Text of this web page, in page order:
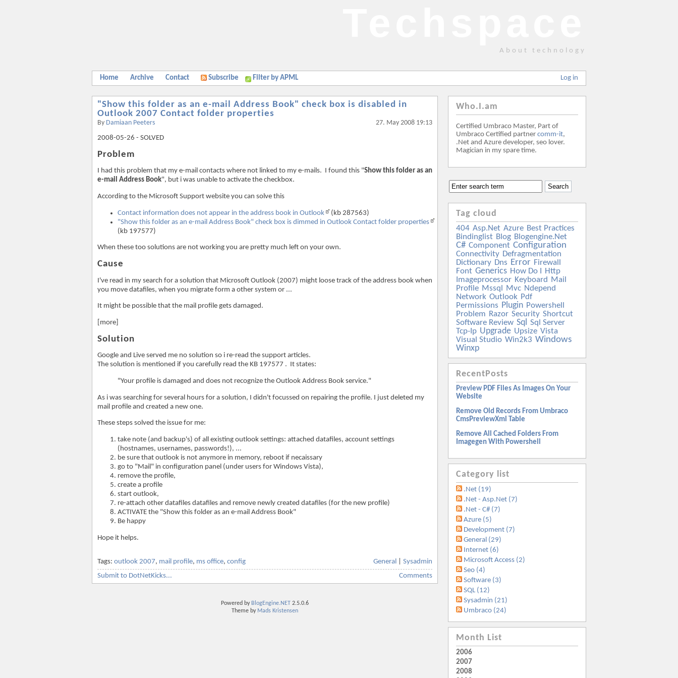
About technology
Log in
Home Archive Contact Subscribe Filter by APML
"Show this folder as an e-mail Address Book" check box is disabled in
Outlook 2007 Contact folder properties
By Damiaan Peeters 27. May 2008 19:13
2008-05-26 - SOLVED
Problem
I had this problem that my e-mail contacts where not linked to my e-mails. I found this "Show this folder as an
e-mail Address Book", but i was unable to activate the checkbox.
According to the Microsoft Support website you can solve this
Contact information does not appear in the address book in Outlook
(kb 287563)
"Show this folder as an e-mail Address Book" check box is dimmed in Outlook Contact folder properties
(kb 197577)
When these too solutions are not working you are pretty much left on your own.
Cause
I've read in my search for a solution that Microsoft Outlook (2007) might loose track of the address book when
you move datafiles, when you migrate form a other system or ...
It might be possible that the mail profile gets damaged.
[more]
Solution
Google and Live served me no solution so i re-read the support articles.
The solution is mentioned if you carefully read the KB 197577 . It states:
"Your profile is damaged and does not recognize the Outlook Address Book service."
As i was searching for several hours for a solution, I didn't focussed on repairing the profile. I just deleted my
mail profile and created a new one.
These steps solved the issue for me:
take note (and backup's) of all existing outlook settings: attached datafiles, account settings
(hostnames, usernames, passwords!), ...
be sure that outlook is not anymore in memory, reboot if necaissary
go to "Mail" in configuration panel (under users for Windows Vista),
remove the profile,
create a profile
start outlook,
re-attach other datafiles datafiles and remove newly created datafiles (for the new profile)
ACTIVATE the "Show this folder as an e-mail Address Book"
Be happy
Hope it helps.
Tags: outlook 2007, mail profile, ms office, config General
Sysadmin
Submit to DotNetKicks...
Comments
Powered by BlogEngine.NET 2.5.0.6
Theme by Mads Kristensen
Who.I.am
Certified Umbraco Master, Part of
Umbraco Certified partner comm-it,
.Net and Azure developer, seo lover.
Magician in my spare time.
Tag cloud
404 Asp.net Azure Best Practices
Bindinglist Blog Blogengine.net
C# Component Configuration
Connectivity Defragmentation
Dictionary Dns Error Firewall
Font Generics How Do I
Http
Imageprocessor Keyboard Mail
Profile Mssql Mvc Ndepend
Network Outlook Pdf
Permissions Plugin Powershell
Problem Razor Security Shortcut
Software Review Sql Sql Server
Tcp-Ip Upgrade Upsize Vista
Visual Studio Win2k3 Windows
Winxp
RecentPosts
Preview PDF Files As Images On Your
Website
Remove Old Records From Umbraco
CmsPreviewXml Table
Remove All Cached Folders From
Imagegen With Powershell
Category list
.Net (19)
.Net - Asp.Net (7)
.Net - C# (7)
Azure (5)
Development (7)
General (29)
Internet (6)
Microsoft Access (2)
Seo (4)
Software (3)
SQL (12)
Sysadmin (21)
Umbraco (24)
Month List
2006
2007
2008